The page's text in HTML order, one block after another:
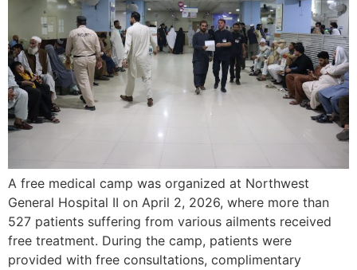
A free medical camp was organized at Northwest
General Hospital II on April 2, 2026, where more than
527 patients suffering from various ailments received
free treatment. During the camp, patients were
provided with free consultations, complimentary